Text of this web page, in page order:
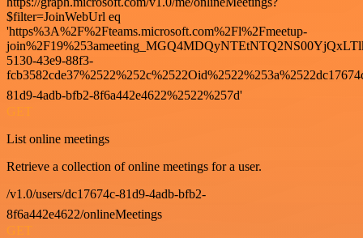
$filter=JoinWebUrl eq
'https%3A%2F%2Fteams.microsoft.com%2Fl%2Fmeetup-
5130-43e9-88f3-
81d9-4adb-bfb2-8f6a442e4622%2522%257d'
GET
List online meetings
Retrieve a collection of online meetings for a user.
/v1.0/users/dc17674c-81d9-4adb-bfb2-
8f6a442e4622/onlineMeetings
GET